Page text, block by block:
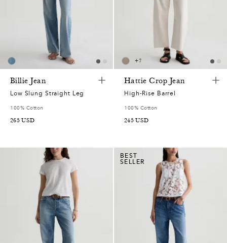
Billie Jean
Low Slung Straight Leg
100% Cotton
265 USD
+7
Hattie Crop Jean
High-Rise Barrel
100% Cotton
245 USD
BEST
SELLER